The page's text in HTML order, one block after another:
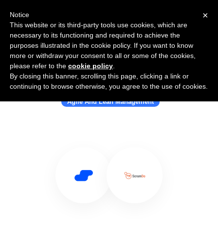
Use Salesflare with ScrumDo
Agile And Lean Management
×
Notice
This website or its third-party tools use cookies, which are
necessary to its functioning and required to achieve the
purposes illustrated in the cookie policy. If you want to know
more or withdraw your consent to all or some of the cookies,
please refer to the cookie policy
By closing this banner, scrolling this page, clicking a link or
continuing to browse otherwise, you agree to the use of cookies.